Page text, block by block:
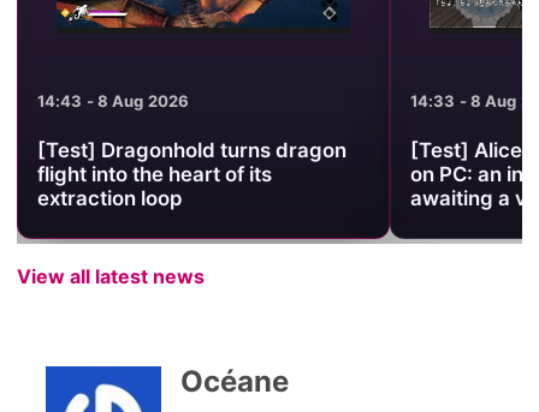
14:43 - 8 Aug 2026
[Test] Dragonhold turns dragon
flight into the heart of its
extraction loop
14:33 - 8 Aug
[Test] Alice
on PC: an
awaiting a
View all latest news
Océane